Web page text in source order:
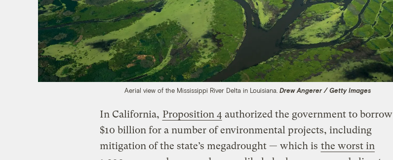
Aerial view of the Mississippi River Delta in Louisiana. Drew Angerer / Getty Images
In California, Proposition 4 authorized the government to borrow
$10 billion for a number of environmental projects, including
mitigation of the state’s megadrought — which is the worst in